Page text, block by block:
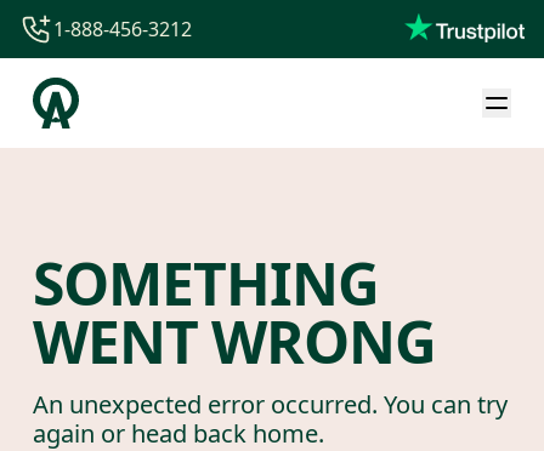
1-844-840-8780
44-800-088-5758
1-888-456-3212
SOMETHING
WENT WRONG
An unexpected error occurred. You can try
again or head back home.